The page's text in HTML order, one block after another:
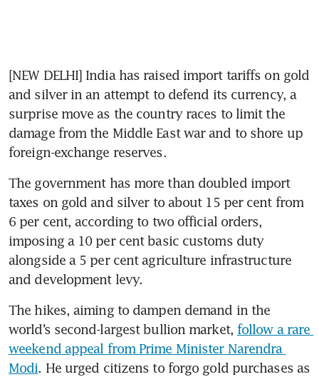
[NEW DELHI] India has raised import tariffs on gold
and silver in an attempt to defend its currency, a
surprise move as the country races to limit the
damage from the Middle East war and to shore up
foreign-exchange reserves.
The government has more than doubled import
taxes on gold and silver to about 15 per cent from
6 per cent, according to two official orders,
imposing a 10 per cent basic customs duty
alongside a 5 per cent agriculture infrastructure
and development levy.
The hikes, aiming to dampen demand in the
world’s second-largest bullion market, follow a rare
weekend appeal from Prime Minister Narendra
Modi. He urged citizens to forgo gold purchases as